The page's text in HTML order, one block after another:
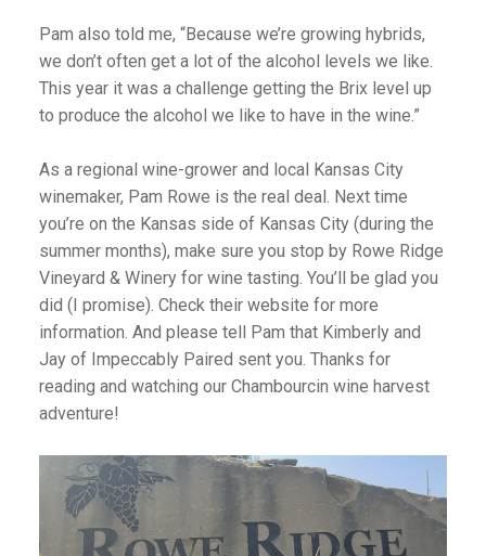
Pam also told me, “Because we’re growing hybrids,
we don’t often get a lot of the alcohol levels we like.
This year it was a challenge getting the Brix level up
to produce the alcohol we like to have in the wine.”
As a regional wine-grower and local Kansas City
winemaker, Pam Rowe is the real deal. Next time
you’re on the Kansas side of Kansas City (during the
summer months), make sure you stop by Rowe Ridge
Vineyard & Winery for wine tasting. You’ll be glad you
did (I promise). Check their website for more
information. And please tell Pam that Kimberly and
Jay of Impeccably Paired sent you. Thanks for
reading and watching our Chambourcin wine harvest
adventure!